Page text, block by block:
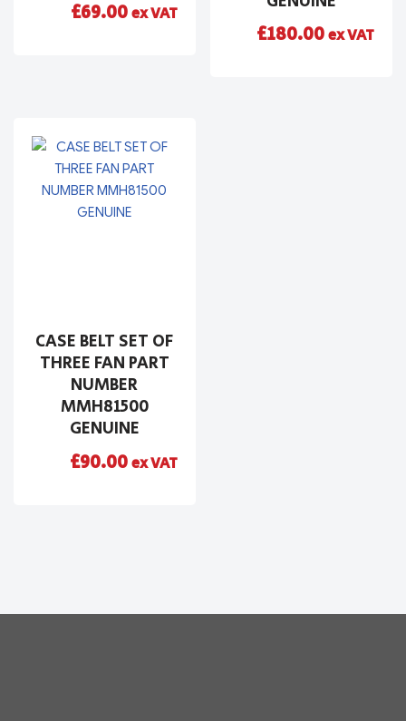
£69.00ex VAT
£180.00ex VAT
CASE BELT SET OF
THREE FAN PART
NUMBER
MMH81500
GENUINE
£90.00ex VAT